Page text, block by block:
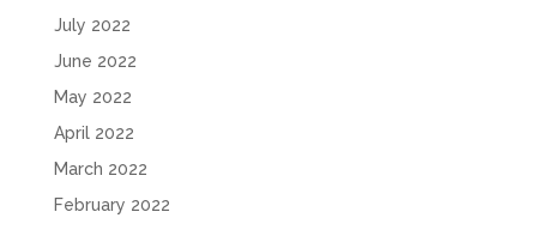
July 2022
June 2022
May 2022
April 2022
March 2022
February 2022